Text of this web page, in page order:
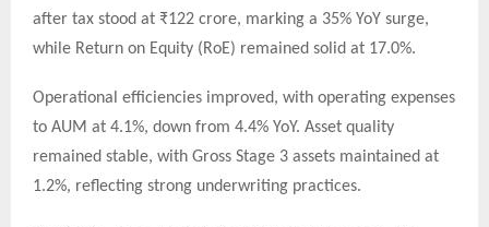
after tax stood at ₹122 crore, marking a 35% YoY surge,
while Return on Equity (RoE) remained solid at 17.0%.
Operational efficiencies improved, with operating expenses
to AUM at 4.1%, down from 4.4% YoY. Asset quality
remained stable, with Gross Stage 3 assets maintained at
1.2%, reflecting strong underwriting practices.